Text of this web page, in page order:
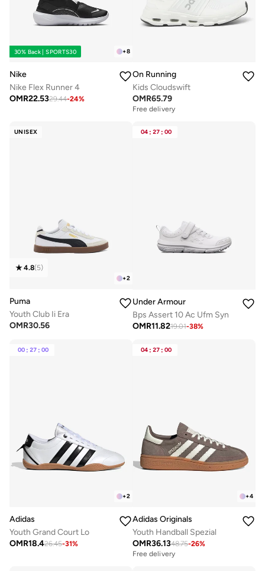
+8
30% Back | SPORTS30
Nike
Nike Flex Runner 4
OMR22.5329.44-24%
On Running
Kids Cloudswift
OMR65.79
Free delivery
UNISEX
+2
4.8(5)
Puma
Youth Club Ii Era
OMR30.56
04 : 27 : 00
Under Armour
Bps Assert 10 Ac Ufm Syn
OMR11.8219.01-38%
00 : 27 : 00
+2
Adidas
Youth Grand Court Lo
OMR18.426.45-31%
04 : 27 : 00
+4
Adidas Originals
Youth Handball Spezial
OMR36.1348.75-26%
Free delivery